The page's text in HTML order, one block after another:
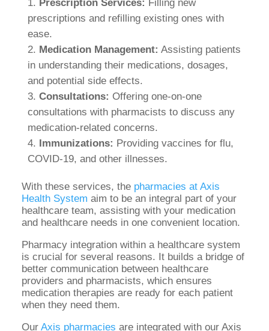
Prescription Services: Filling new
prescriptions and refilling existing ones with
ease.
Medication Management: Assisting patients
in understanding their medications, dosages,
and potential side effects.
Consultations: Offering one-on-one
consultations with pharmacists to discuss any
medication-related concerns.
Immunizations: Providing vaccines for flu,
COVID-19, and other illnesses.
With these services, the pharmacies at Axis
Health System aim to be an integral part of your
healthcare team, assisting with your medication
and healthcare needs in one convenient location.
Pharmacy integration within a healthcare system
is crucial for several reasons. It builds a bridge of
better communication between healthcare
providers and pharmacists, which ensures
medication therapies are ready for each patient
when they need them.
OurAxis pharmacies are integrated with our Axis